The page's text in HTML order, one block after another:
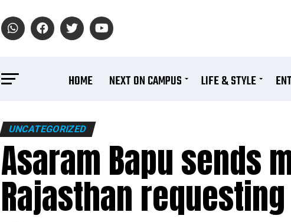
HOME NEXT ON CAMPUS LIFE & STYLE
UNCATEGORIZED
Asaram Bapu sends
Rajasthan